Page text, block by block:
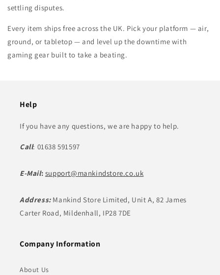
settling disputes.
Every item ships free across the UK. Pick your platform — air,
ground, or tabletop — and level up the downtime with
gaming gear built to take a beating.
Help
If you have any questions, we are happy to help.
Call: 01638 591597
E-Mail: support@mankindstore.co.uk
Address: Mankind Store Limited, Unit A, 82 James
Carter Road, Mildenhall, IP28 7DE
Company Information
About Us